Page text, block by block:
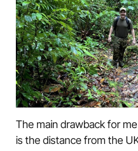
The main drawback for
is the distance from the